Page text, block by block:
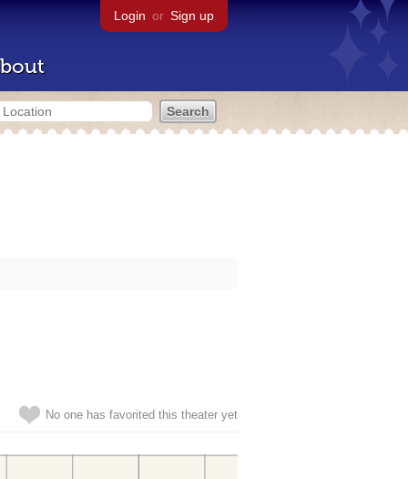
Login or Sign up
No one has favorited this theater yet